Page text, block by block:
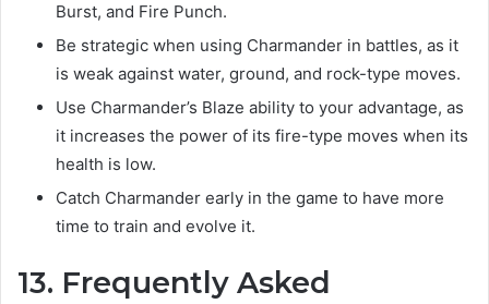
Burst, and Fire Punch.
Be strategic when using Charmander in battles, as it
is weak against water, ground, and rock-type moves.
Use Charmander’s Blaze ability to your advantage, as
it increases the power of its fire-type moves when its
health is low.
Catch Charmander early in the game to have more
time to train and evolve it.
13. Frequently Asked